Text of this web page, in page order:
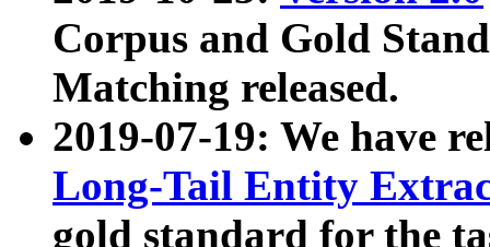
Corpus and Gold
Matching released.
2019-07-19: We have
Long-Tail Entity
gold standard for the